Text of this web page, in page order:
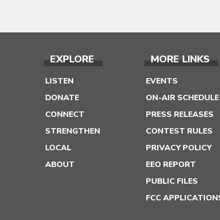
EXPLORE
LISTEN
DONATE
CONNECT
STRENGTHEN
LOCAL
ABOUT
MORE LINKS
EVENTS
ON-AIR SCHEDULE
PRESS RELEASES
CONTEST RULES
PRIVACY POLICY
EEO REPORT
PUBLIC FILES
FCC